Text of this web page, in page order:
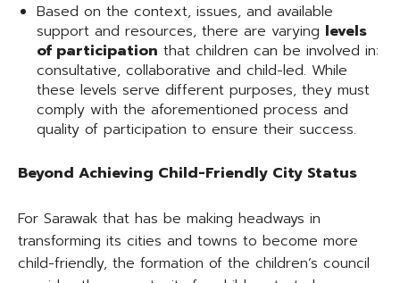
Based on the context, issues, and available
support and resources, there are varying levels
of participation that children can be involved in:
consultative, collaborative and child-led. While
these levels serve different purposes, they must
comply with the aforementioned process and
quality of participation to ensure their success.
Beyond Achieving Child-Friendly City Status
For Sarawak that has be making headways in
transforming its cities and towns to become more
child-friendly, the formation of the children’s council